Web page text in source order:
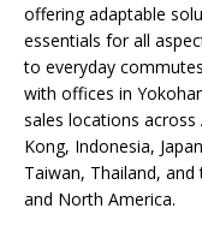
offering adaptable
essentials for all
to everyday
with offices in
sales locations across
Kong, Indonesia,
Taiwan, Thailand, and
and North America.